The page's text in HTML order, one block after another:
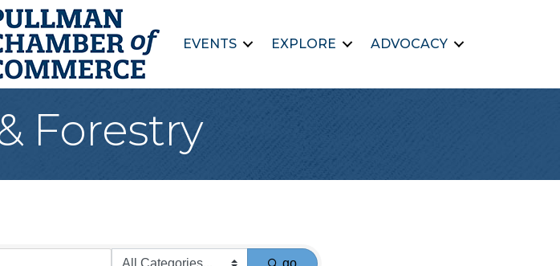
EVENTS EXPLORE ADVOCACY
Forestry
go